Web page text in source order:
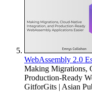
WebAssembly 2.0
Making Migrations,
Production-Ready
GitforGits | Asian